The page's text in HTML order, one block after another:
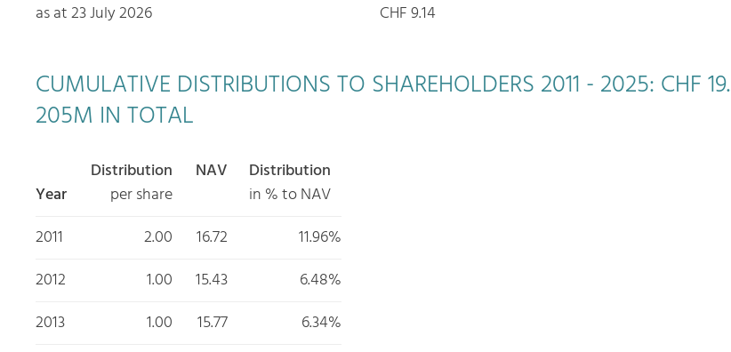
as at 23 July 2026
CHF 9.14
CUMULATIVE DISTRIBUTIONS TO SHAREHOLDERS 2011 - 2025: CHF
205M IN TOTAL
Year
Distribution
per share
NAV
Distribution
in % to NAV
2011
2.00 16.72
11.96%
2012
1.00 15.43
6.48%
2013
1.00 15.77
6.34%